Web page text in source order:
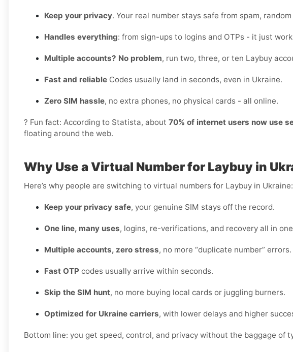
Keep your privacy. Your real number stays safe from spam,
Handles everything: from sign-ups to logins and OTPs - it just
Multiple accounts? No problem, run two, three, or ten Laybuy
Fast and reliable Codes usually land in seconds, even in Ukraine.
Zero SIM hassle, no extra phones, no physical cards - all online.
? Fun fact: According to Statista, about 70% of internet users now use
floating around the web.
Why Use a Virtual Number for Laybuy in
Here’s why people are switching to virtual numbers for Laybuy in Ukraine:
Keep your privacy safe, your genuine SIM stays off the record.
One line, many uses, logins, re-verifications, and recovery all in
Multiple accounts, zero stress, no more “duplicate number” errors.
Fast OTP codes usually arrive within seconds.
Skip the SIM hunt, no more buying local cards or juggling burners.
Optimized for Ukraine carriers, with lower delays and higher
Bottom line: you get speed, control, and privacy without the baggage of